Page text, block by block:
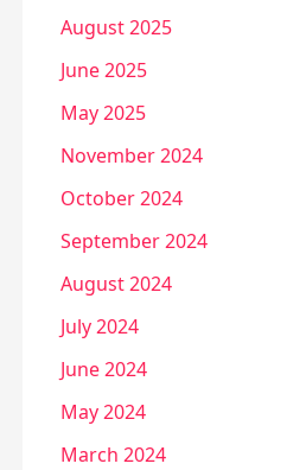
August 2025
June 2025
May 2025
November 2024
October 2024
September 2024
August 2024
July 2024
June 2024
May 2024
March 2024